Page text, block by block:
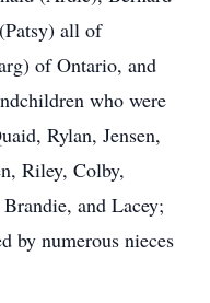
all of
of Ontario, and
who were
Rylan, Jensen,
Riley, Colby,
and Lacey;
by numerous nieces